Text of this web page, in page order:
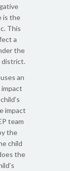
is the
This
a
the
district.
an
impact
team
the
child
the